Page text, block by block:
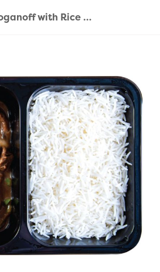
Beef Stroganoff with Rice 450g